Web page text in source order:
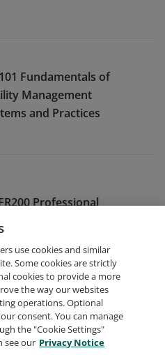
Fundamentals of
Management
and Practices
Professional
Terms
Privacy
use cookies and similar
Some cookies are strictly
cookies to provide a more
the way our websites
operations. Optional
consent. You can manage
the "Cookie Settings"
see our Privacy Notice